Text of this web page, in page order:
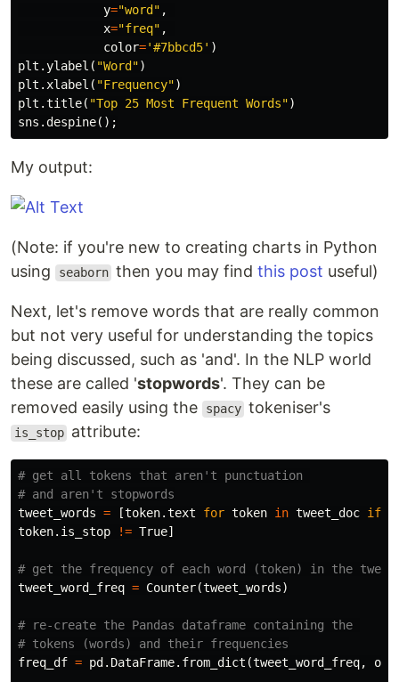
y="word" ,
x="freq" ,
color='#7bbcd5' )
plt .ylabel ( "Word")
plt . xlabel ( "Frequency")
plt .title( "Top 25 Most Frequent Words")
sns .despine();
My output:
(Note: if you're new to creating charts in Python
using
seaborn then you may findthis post useful)
Next, let's remove words that are really common
but not very useful for understanding the topics
being discussed, such as 'and'. In the NLP world
these are called 'stopwords'. They can be
removed easily using the
spacy tokeniser's
is_stop attribute:
# get all tokens that aren't punctuation
tweet_words = [token.text for token in tweet_doc if
token. is_stop != True]
tweet_word_freq = Counter(tweet_words)
# re-create the Pandas dataframe containing the
freq_df = pd . DataFrame. from_dict (tweet_word_freq,